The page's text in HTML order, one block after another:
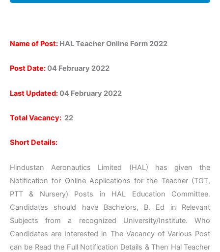
Name of Post: HAL Teacher Online Form 2022
Post Date:04 February 2022
Last Updated:04 February 2022
Total Vacancy: 22
Short Details:
Hindustan Aeronautics Limited (HAL) has given the
Notification for Online Applications for the Teacher (TGT,
PTT & Nursery) Posts in HAL Education Committee.
Candidates should have Bachelors, B. Ed in Relevant
Subjects from a recognized University/Institute. Who
Candidates are Interested in The Vacancy of Various Post
can be Read the Full Notification Details & Then Hal Teacher